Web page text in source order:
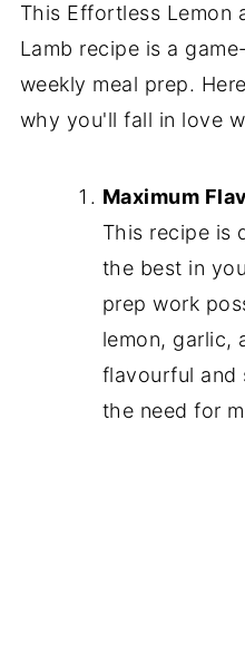
This Effortless Lemon
Lamb recipe is a
weekly meal prep.
why you'll fall in love
Maximum
This recipe is
the best in
prep work
lemon, garlic,
flavourful and
the need for